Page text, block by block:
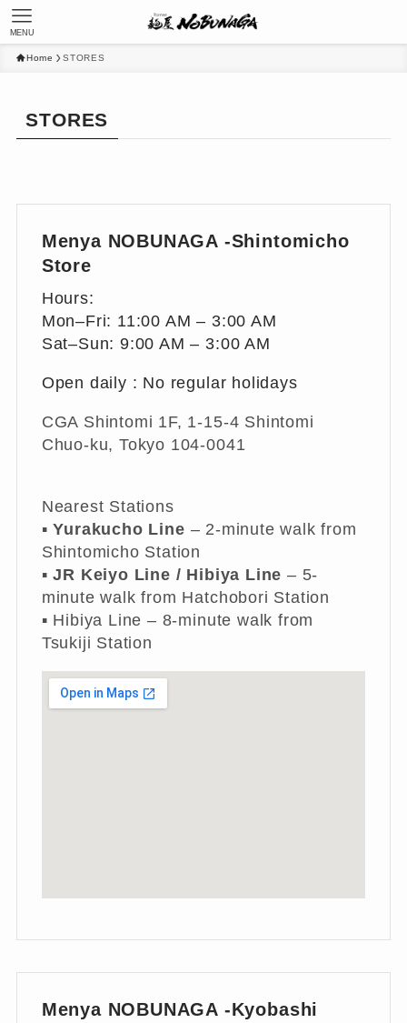
MENU
Home STORES
STORES
Menya NOBUNAGA -Shintomicho
Store
Hours:
Mon–Fri: 11:00 AM – 3:00 AM
Sat–Sun: 9:00 AM – 3:00 AM
Open daily : No regular holidays
CGA Shintomi 1F, 1-15-4 Shintomi
Chuo-ku, Tokyo 104-0041
Nearest Stations
▪︎Yurakucho Line – 2-minute walk from
Shintomicho Station
▪︎ JR Keiyo Line / Hibiya Line – 5-
minute walk from Hatchobori Station
▪︎ Hibiya Line – 8-minute walk from
Tsukiji Station
Menya NOBUNAGA -Kyobashi